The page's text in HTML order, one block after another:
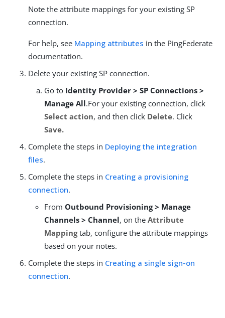
Note the attribute mappings for your existing SP
connection.
For help, see Mapping attributes in the PingFederate
documentation.
Delete your existing SP connection.
Go to Identity Provider > SP Connections >
Manage All.For your existing connection, click
Select action, and then click Delete. Click
Save.
Complete the steps in Deploying the integration
files.
Complete the steps in Creating a provisioning
connection.
From Outbound Provisioning > Manage
Channels > Channel, on the Attribute
Mappingtab, configure the attribute mappings
based on your notes.
Complete the steps in Creating a single sign-on
connection.